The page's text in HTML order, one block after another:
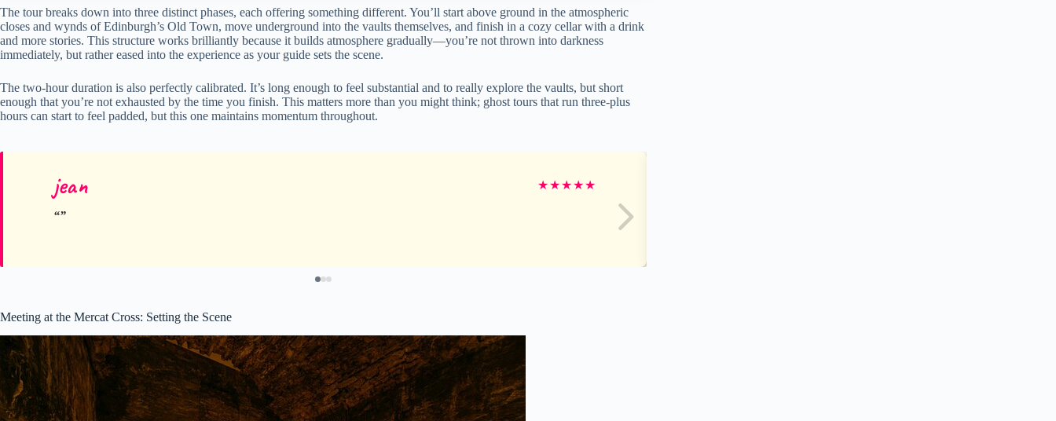
The tour breaks down into three distinct phases, each offering something different. You’ll start above ground in the atmospheric
closes and wynds of Edinburgh’s Old Town, move underground into the vaults themselves, and finish in a cozy cellar with a drink
and more stories. This structure works brilliantly because it builds atmosphere gradually—you’re not thrown into darkness
immediately, but rather eased into the experience as your guide sets the scene.
The two-hour duration is also perfectly calibrated. It’s long enough to feel substantial and to really explore the vaults, but short
enough that you’re not exhausted by the time you finish. This matters more than you might think; ghost tours that run three-plus
hours can start to feel padded, but this one maintains momentum throughout.
jean ★★★★★
Meeting at the Mercat Cross: Setting the Scene